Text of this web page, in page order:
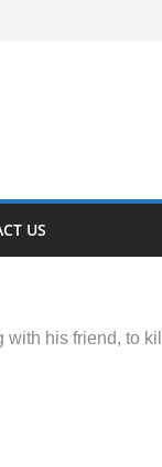
US
his friend, to